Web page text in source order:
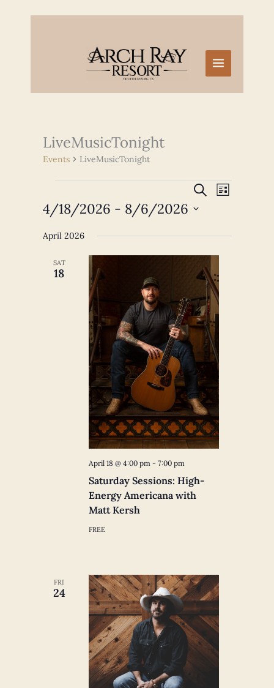
LiveMusicTonight
Events LiveMusicTonight
Events
SEARCHEvent
LIST
4/18/2026 - 8/6/2026
date.
April 2026
SAT
18
Saturday Sessions: High-
Energy Americana with
Matt Kersh
April 18 @ 4:00 pm - 7:00 pm
FREE
FRI
24